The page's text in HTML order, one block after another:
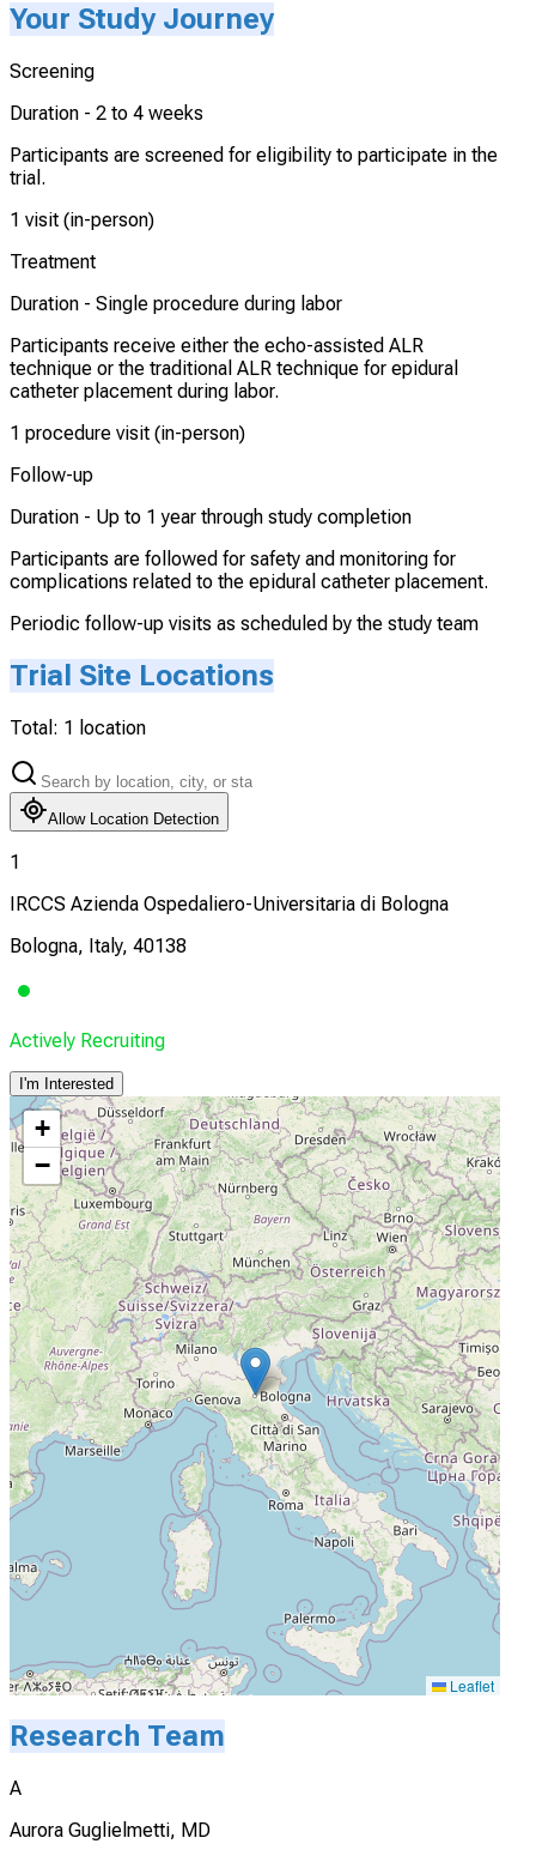
Your Study Journey
Screening
Duration - 2 to 4 weeks
Participants are screened for eligibility to participate in the
trial.
1 visit (in-person)
Treatment
Duration - Single procedure during labor
Participants receive either the echo-assisted ALR
technique or the traditional ALR technique for epidural
catheter placement during labor.
1 procedure visit (in-person)
Follow-up
Duration - Up to 1 year through study completion
Participants are followed for safety and monitoring for
complications related to the epidural catheter placement.
Periodic follow-up visits as scheduled by the study team
Trial Site Locations
Total: 1 location
Allow Location Detection
1
IRCCS Azienda Ospedaliero-Universitaria di Bologna
Bologna, Italy, 40138
Actively Recruiting
I'm Interested
+
−
Leaflet
Research Team
A
Aurora Guglielmetti, MD